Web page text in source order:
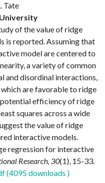
Tate
of the value of ridge
is reported. Assuming that
model are centered to
a variety of common
and disordinal interactions,
which are favorable to ridge
efficiency of ridge
squares across a wide
the value of ridge
interactive models.
regression for interactive
Research, 30(1), 15-33.
(4095 downloads )